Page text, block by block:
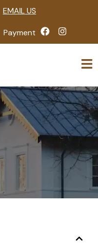
EMAIL US
Payment